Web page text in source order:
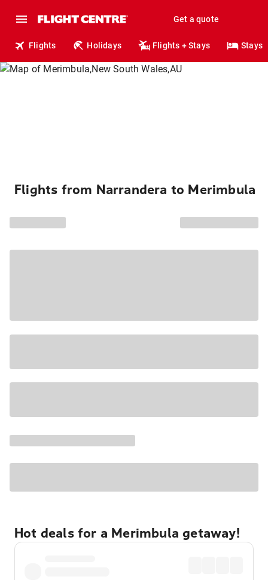
Get a quote
Flights Holidays Flights + Stays Stays
Flights from Narrandera to Merimbula
Hot deals for a Merimbula getaway!